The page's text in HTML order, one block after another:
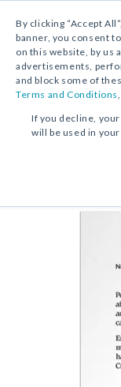
By clicking “Accept
banner, you consent
on this website, by us
advertisements,
and block some of
Terms and Conditions
If you decline,
will be used in